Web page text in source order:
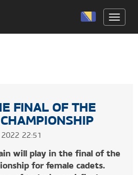
FINAL OF THE
2022 22:51
will play in the final of the
for female cadets.